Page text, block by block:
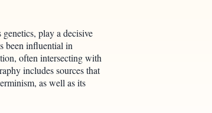
play a decisive
been influential in
often intersecting with
includes sources that
as well as its